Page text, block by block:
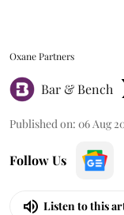
Oxane Partners
Bar & Bench
Published on: 06 Aug
Follow Us
Listen to this